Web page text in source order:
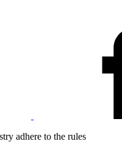
adhere to the rules